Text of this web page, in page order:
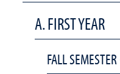
A. FIRST YEAR
FALL